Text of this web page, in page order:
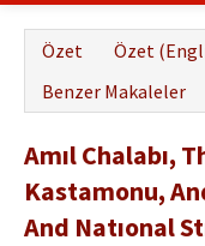
Yayın Politikası
Dergi Kurulları
Yayın İlkeleri
Özet Özet
Benzer Makaleler
Amıl Chalabı,
Kastamonu,
And Natıonal